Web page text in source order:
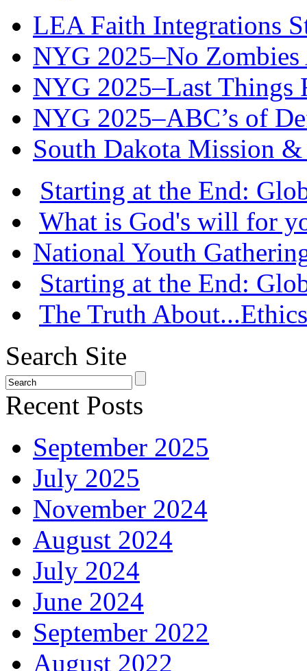
LEA Faith Integrations
NYG 2025–No
NYG 2025–Last Things
NYG 2025–ABC’s of
South Dakota Mission
Starting at the End:
What is God's will for
National Youth
Starting at the End:
The Truth
Search Site
Recent Posts
September 2025
July 2025
November 2024
August 2024
July 2024
June 2024
September 2022
August 2022